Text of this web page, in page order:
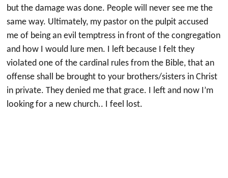
but the damage was done. People will never see me the
same way. Ultimately, my pastor on the pulpit accused
me of being an evil temptress in front of the congregation
and how I would lure men. I left because I felt they
violated one of the cardinal rules from the Bible, that an
offense shall be brought to your brothers/sisters in Christ
in private. They denied me that grace. I left and now I’m
looking for a new church.. I feel lost.